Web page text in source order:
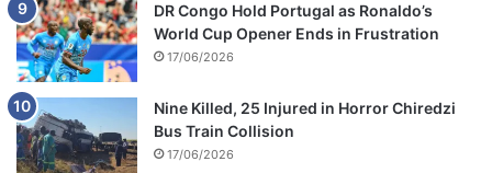
DR Congo Hold Portugal as Ronaldo’s
World Cup Opener Ends in Frustration
17/06/2026
Nine Killed, 25 Injured in Horror Chiredzi
Bus Train Collision
17/06/2026